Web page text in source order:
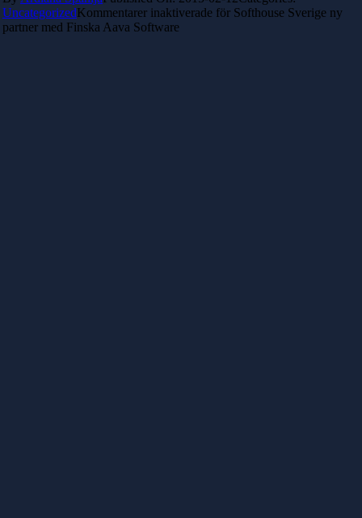
UncategorizedKommentarer inaktiverade för Softhouse Sverige ny
partner med Finska Aava Software